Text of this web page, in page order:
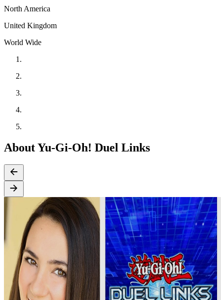
North America
United Kingdom
World Wide
About Yu-Gi-Oh! Duel Links